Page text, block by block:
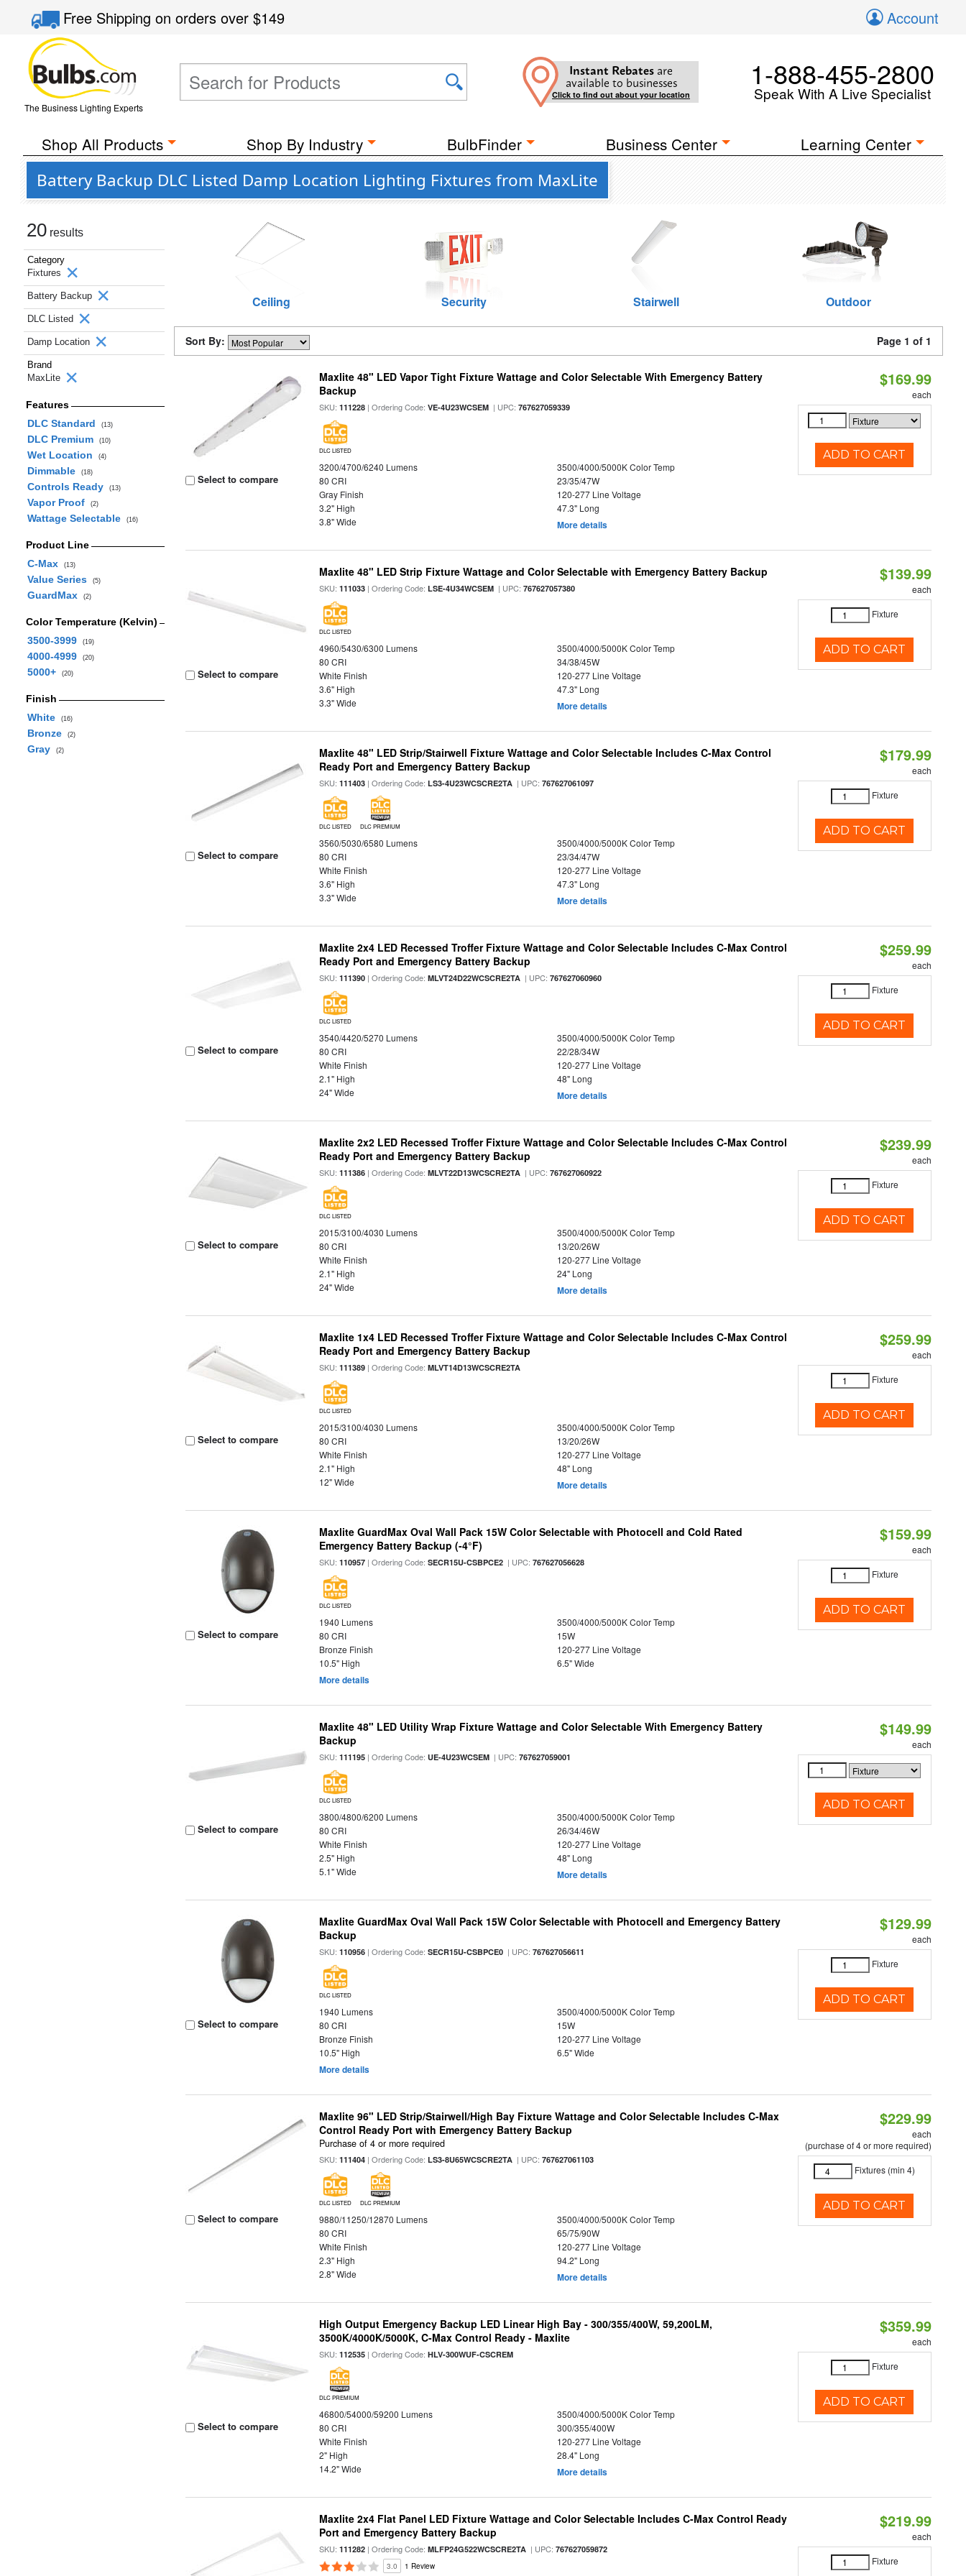
Free Shippingon orders over$149 Account
The Business Lighting Experts
Instant Rebates are
available to businesses
Click to find out about your location
1-888-455-2800
Speak With A Live Specialist
Shop All Products Shop By Industry BulbFinder Business Center Learning Center
Battery Backup DLC Listed Damp Location Lighting Fixtures from MaxLite
20 results
Category
Fixtures
Battery Backup
DLC Listed
Damp Location
Brand
MaxLite
Features
DLC Standard
(13)
DLC Premium (10)
Wet Location (4)
Dimmable (18)
Controls Ready (13)
Vapor Proof (2)
Wattage Selectable (16)
Product Line
C-Max
(13)
Value Series (5)
GuardMax (2)
Color Temperature (Kelvin)
3500-3999
(19)
4000-4999 (20)
5000+ (20)
Finish
White
(16)
Bronze (2)
Gray (2)
Ceiling Security Stairwell Outdoor
Sort By: Page 1 of 1
Select to compare
Maxlite 48" LED Vapor Tight Fixture Wattage and Color Selectable With Emergency Battery
Backup
SKU:111228 | Ordering Code:VE-4U23WCSEM | UPC:767627059339
DLC LISTED
3200/4700/6240 Lumens
3500/4000/5000K Color Temp
80 CRI
23/35/47W
Gray Finish
120-277 Line Voltage
3.2" High
47.3" Long
3.8" Wide
More details
$169.99
each
ADD TO CART
Select to compare
Maxlite 48" LED Strip Fixture Wattage and Color Selectable with Emergency Battery Backup
SKU:111033 | Ordering Code:LSE-4U34WCSEM | UPC:767627057380
DLC LISTED
4960/5430/6300 Lumens
3500/4000/5000K Color Temp
80 CRI
34/38/45W
White Finish
120-277 Line Voltage
3.6" High
47.3" Long
3.3" Wide
More details
$139.99
each
Fixture
ADD TO CART
Select to compare
Maxlite 48" LED Strip/Stairwell Fixture Wattage and Color Selectable Includes C-Max Control
Ready Port and Emergency Battery Backup
SKU:111403 | Ordering Code:LS3-4U23WCSCRE2TA | UPC:767627061097
DLC LISTED DLC PREMIUM
3560/5030/6580 Lumens
3500/4000/5000K Color Temp
80 CRI
23/34/47W
White Finish
120-277 Line Voltage
3.6" High
47.3" Long
3.3" Wide
More details
$179.99
each
Fixture
ADD TO CART
Select to compare
Maxlite 2x4 LED Recessed Troffer Fixture Wattage and Color Selectable Includes C-Max Control
Ready Port and Emergency Battery Backup
SKU:111390 | Ordering Code:MLVT24D22WCSCRE2TA | UPC:767627060960
DLC LISTED
3540/4420/5270 Lumens
3500/4000/5000K Color Temp
80 CRI
22/28/34W
White Finish
120-277 Line Voltage
2.1" High
48" Long
24" Wide
More details
$259.99
each
Fixture
ADD TO CART
Select to compare
Maxlite 2x2 LED Recessed Troffer Fixture Wattage and Color Selectable Includes C-Max Control
Ready Port and Emergency Battery Backup
SKU:111386 | Ordering Code:MLVT22D13WCSCRE2TA | UPC:767627060922
DLC LISTED
2015/3100/4030 Lumens
3500/4000/5000K Color Temp
80 CRI
13/20/26W
White Finish
120-277 Line Voltage
2.1" High
24" Long
24" Wide
More details
$239.99
each
Fixture
ADD TO CART
Select to compare
Maxlite 1x4 LED Recessed Troffer Fixture Wattage and Color Selectable Includes C-Max Control
Ready Port and Emergency Battery Backup
SKU:111389 | Ordering Code:MLVT14D13WCSCRE2TA
DLC LISTED
2015/3100/4030 Lumens
3500/4000/5000K Color Temp
80 CRI
13/20/26W
White Finish
120-277 Line Voltage
2.1" High
48" Long
12" Wide
More details
$259.99
each
Fixture
ADD TO CART
Select to compare
Maxlite GuardMax Oval Wall Pack 15W Color Selectable with Photocell and Cold Rated
Emergency Battery Backup (-4°F)
SKU:110957 | Ordering Code:SECR15U-CSBPCE2 | UPC:767627056628
DLC LISTED
1940 Lumens
3500/4000/5000K Color Temp
80 CRI
15W
Bronze Finish
120-277 Line Voltage
10.5" High
6.5" Wide
More details
$159.99
each
Fixture
ADD TO CART
Select to compare
Maxlite 48" LED Utility Wrap Fixture Wattage and Color Selectable With Emergency Battery
Backup
SKU:111195 | Ordering Code:UE-4U23WCSEM | UPC:767627059001
DLC LISTED
3800/4800/6200 Lumens
3500/4000/5000K Color Temp
80 CRI
26/34/46W
White Finish
120-277 Line Voltage
2.5" High
48" Long
5.1" Wide
More details
$149.99
each
ADD TO CART
Select to compare
Maxlite GuardMax Oval Wall Pack 15W Color Selectable with Photocell and Emergency Battery
Backup
SKU:110956 | Ordering Code:SECR15U-CSBPCE0 | UPC:767627056611
DLC LISTED
1940 Lumens
3500/4000/5000K Color Temp
80 CRI
15W
Bronze Finish
120-277 Line Voltage
10.5" High
6.5" Wide
More details
$129.99
each
Fixture
ADD TO CART
Select to compare
Maxlite 96" LED Strip/Stairwell/High Bay Fixture Wattage and Color Selectable Includes C-Max
Control Ready Port with Emergency Battery Backup
Purchase of 4 or more required
SKU:111404 | Ordering Code:LS3-8U65WCSCRE2TA | UPC:767627061103
DLC LISTED DLC PREMIUM
9880/11250/12870 Lumens
3500/4000/5000K Color Temp
80 CRI
65/75/90W
White Finish
120-277 Line Voltage
2.3" High
94.2" Long
2.8" Wide
More details
$229.99
each
(purchase of 4 or more required)
Fixtures (min 4)
ADD TO CART
Select to compare
High Output Emergency Backup LED Linear High Bay - 300/355/400W, 59,200LM,
3500K/4000K/5000K, C-Max Control Ready - Maxlite
SKU:112535 | Ordering Code:HLV-300WUF-CSCREM
DLC PREMIUM
46800/54000/59200 Lumens
3500/4000/5000K Color Temp
80 CRI
300/355/400W
White Finish
120-277 Line Voltage
2" High
28.4" Long
14.2" Wide
More details
$359.99
each
Fixture
ADD TO CART
Maxlite 2x4 Flat Panel LED Fixture Wattage and Color Selectable Includes C-Max Control Ready
Port and Emergency Battery Backup
SKU:111282 | Ordering Code:MLFP24G522WCSCRE2TA | UPC:767627059872
3.0 1 Review
$219.99
each
Fixture